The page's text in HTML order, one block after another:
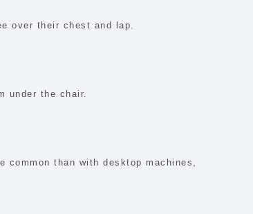
over their chest and lap.
under the chair.
than with desktop machines,